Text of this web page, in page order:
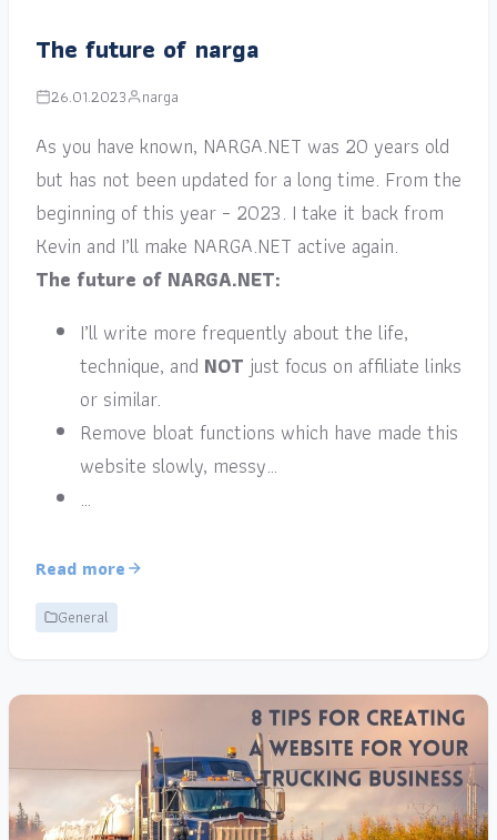
The future of narga
26.01.2023 narga
As you have known, NARGA.NET was 20 years old
but has not been updated for a long time. From the
beginning of this year – 2023. I take it back from
Kevin and I’ll make NARGA.NET active again.
The future of NARGA.NET:
I’ll write more frequently about the life,
technique, and NOT just focus on affiliate links
or similar.
Remove bloat functions which have made this
website slowly, messy…
…
Read more
General